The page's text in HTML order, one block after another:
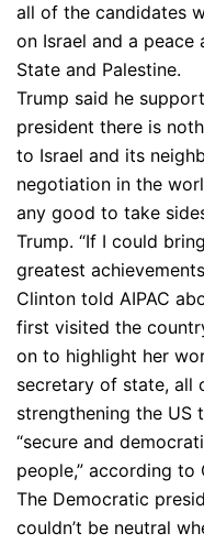
all of the candidates
on Israel and a peace
State and Palestine.
Trump said he
president there is
to Israel and its
negotiation in the
any good to take
Trump. “If I could
greatest
Clinton told AIPAC
first visited the
on to highlight her
secretary of state, all
strengthening the US
“secure and
people,” according to
The Democratic
couldn’t be neutral